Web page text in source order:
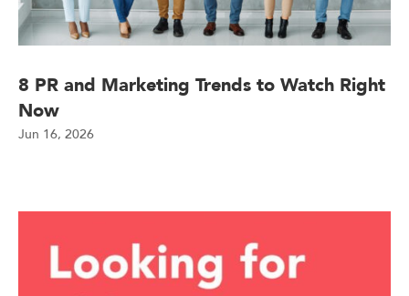
8 PR and Marketing Trends to Watch Right
Now
Jun 16, 2026